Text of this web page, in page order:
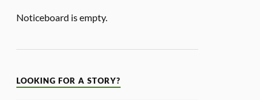
Noticeboard is empty.
LOOKING FOR A STORY?